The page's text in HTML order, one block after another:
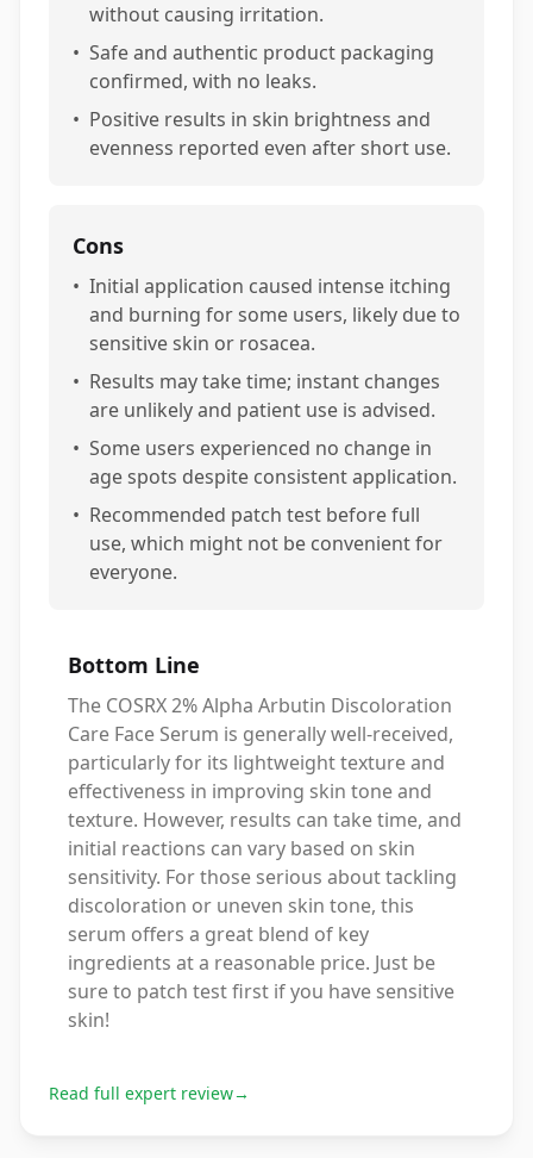
without causing irritation.
• Safe and authentic product packaging
confirmed, with no leaks.
• Positive results in skin brightness and
evenness reported even after short use.
Cons
• Initial application caused intense itching
and burning for some users, likely due to
sensitive skin or rosacea.
• Results may take time; instant changes
are unlikely and patient use is advised.
• Some users experienced no change in
age spots despite consistent application.
• Recommended patch test before full
use, which might not be convenient for
everyone.
Bottom Line
The COSRX 2% Alpha Arbutin Discoloration
Care Face Serum is generally well-received,
particularly for its lightweight texture and
effectiveness in improving skin tone and
texture. However, results can take time, and
initial reactions can vary based on skin
sensitivity. For those serious about tackling
discoloration or uneven skin tone, this
serum offers a great blend of key
ingredients at a reasonable price. Just be
sure to patch test first if you have sensitive
skin!
Read full expert review→